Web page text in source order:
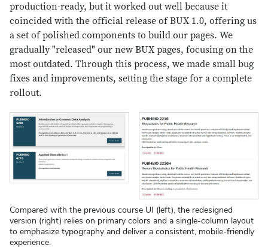
production-ready, but it worked out well because it
coincided with the official release of BUX 1.0, offering us
a set of polished components to build our pages. We
gradually "released" our new BUX pages, focusing on the
most outdated. Through this process, we made small bug
fixes and improvements, setting the stage for a complete
rollout.
Compared with the previous course UI (left), the redesigned
version (right) relies on primary colors and a single-column layout
to emphasize typography and deliver a consistent, mobile-friendly
experience.